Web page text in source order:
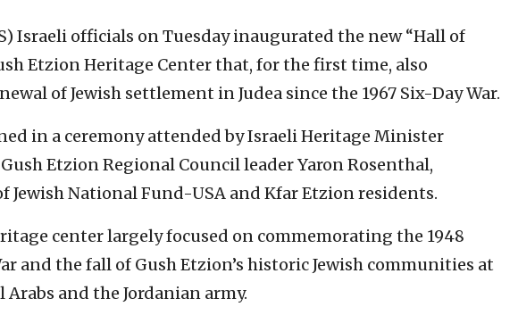
Israeli officials on Tuesday inaugurated the new “Hall of
Etzion Heritage Center that, for the first time, also
of Jewish settlement in Judea since the 1967 Six-Day War.
in a ceremony attended by Israeli Heritage Minister
Etzion Regional Council leader Yaron Rosenthal,
Jewish National Fund-USA and Kfar Etzion residents.
center largely focused on commemorating the 1948
and the fall of Gush Etzion’s historic Jewish communities at
and the Jordanian army.